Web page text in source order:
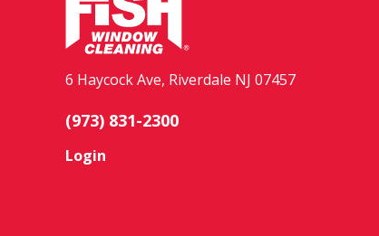
6 Haycock Ave, Riverdale NJ 07457
(973) 831-2300
Login